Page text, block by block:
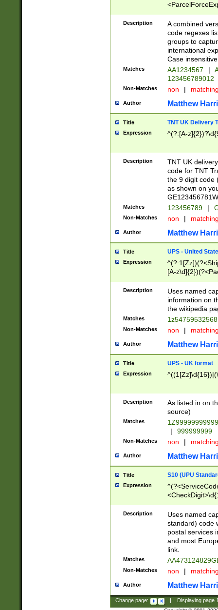
[Bb])[A-z]{2})$
Description
A combined
code regexes
groups to
international
Case
Matches AA1234567 |
123456789012
Non-Matches non |
Author Matthew
Title TNT UK Delivery
Expression ^(?:[A-
Description
TNT UK
code for TNT
the 9 digit code
as shown on
Matches 123456789 |
Non-Matches non |
Author Matthew
Title UPS - United
Expression
[A-
Description
Uses named
information on
the wikipedia
Matches
Non-Matches non |
Author Matthew
Title UPS - UK format
Expression
Description
As listed in on
source)
Matches
|
999999999
Non-Matches non |
Author Matthew
Title S10 (UPU
Expression
Description
Uses named
standard) code
postal services
and most
link.
Matches
Non-Matches non |
Author Matthew
Change page: Displaying page